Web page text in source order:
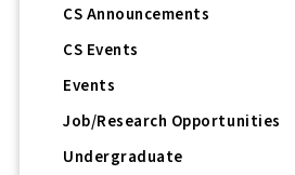
CS Announcements
CS Events
Events
Job/Research Opportunities
Undergraduate